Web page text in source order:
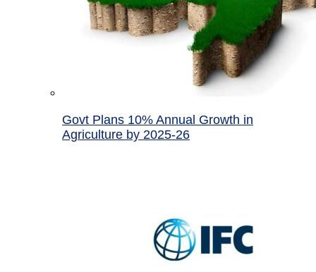
Govt Plans 10% Annual Growth in
Agriculture by 2025-26